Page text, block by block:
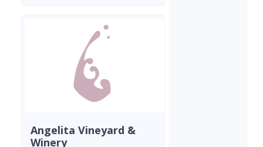
Angelita Vineyard &
Winery